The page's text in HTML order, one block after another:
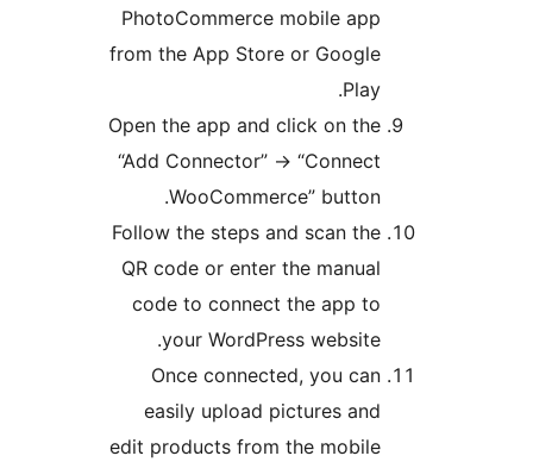
PhotoCommerce mobile app
from the App Store or Google
Open the app and click on the
“Add Connector” -> “Connect
WooCommerce” button.
Follow the steps and scan the
QR code or enter the manual
code to connect the app to
your WordPress website.
Once connected, you can
easily upload pictures and
edit products from the mobile